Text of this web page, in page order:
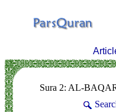
Sura 2: AL-